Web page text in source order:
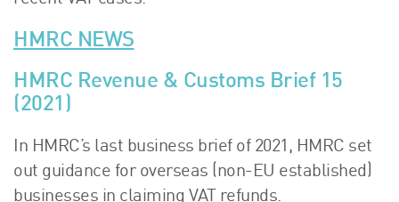
HMRC NEWS
HMRC Revenue & Customs Brief 15
(2021)
In HMRC’s last business brief of 2021, HMRC set
out guidance for overseas (non-EU established)
businesses in claiming VAT refunds.